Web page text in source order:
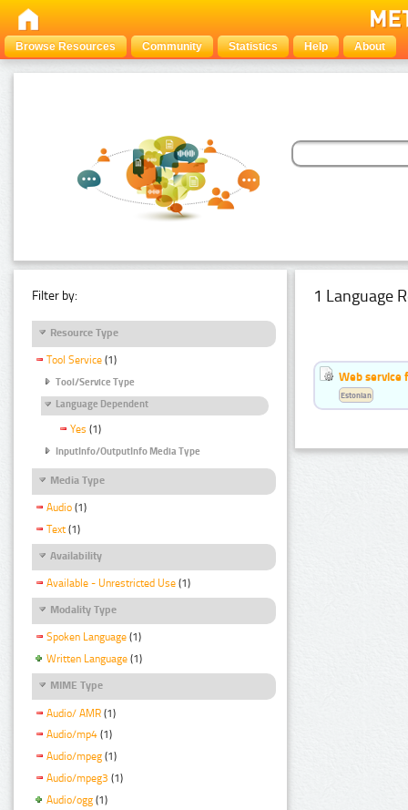
Browse Resources Community Statistics Help About
Filter by:
Resource Type
Tool Service (1)
Tool/Service Type
Language Dependent
Yes (1)
InputInfo/OutputInfo Media Type
Media Type
Audio (1)
Text (1)
Availability
Available - Unrestricted Use (1)
Modality Type
Spoken Language (1)
Written Language (1)
MIME Type
Audio/ AMR (1)
Audio/mp4 (1)
Audio/mpeg (1)
Audio/mpeg3 (1)
Audio/ogg (1)
1 Language
Web service
Estonian